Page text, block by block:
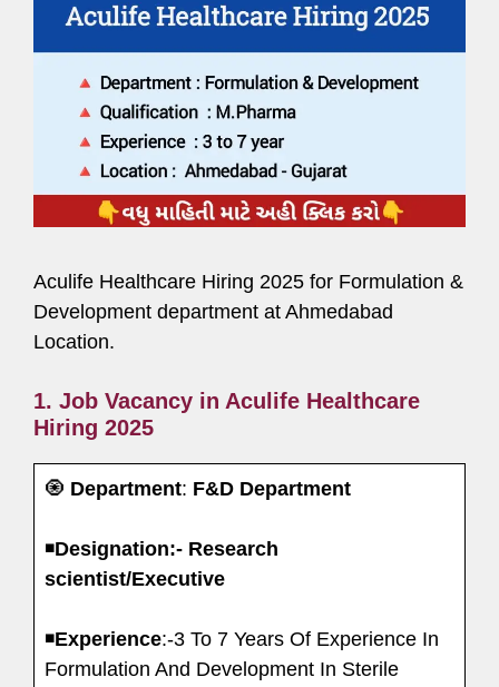
Aculife Healthcare Hiring 2025 for Formulation &
Development department at Ahmedabad
Location.
1. Job Vacancy in Aculife Healthcare
Hiring 2025
🧿 Department: F&D Department
◾️Designation:- Research
scientist/Executive
◾️Experience:-3 To 7 Years Of Experience In
Formulation And Development In Sterile